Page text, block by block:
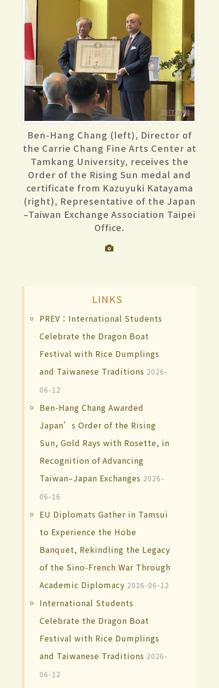
Ben-Hang Chang (left), Director of
the Carrie Chang Fine Arts Center at
Tamkang University, receives the
Order of the Rising Sun medal and
certificate from Kazuyuki Katayama
(right), Representative of the Japan
–Taiwan Exchange Association Taipei
Office.
LINKS
PREV：International Students
Celebrate the Dragon Boat
Festival with Rice Dumplings
and Taiwanese Traditions 2026-
06-12
Ben-Hang Chang Awarded
Japan’s Order of the Rising
Sun, Gold Rays with Rosette, in
Recognition of Advancing
Taiwan–Japan Exchanges 2026-
06-16
EU Diplomats Gather in Tamsui
to Experience the Hobe
Banquet, Rekindling the Legacy
of the Sino-French War Through
Academic Diplomacy 2026-06-12
International Students
Celebrate the Dragon Boat
Festival with Rice Dumplings
and Taiwanese Traditions 2026-
06-12